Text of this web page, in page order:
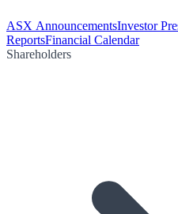
ASX AnnouncementsInvestor
ReportsFinancial Calendar
Shareholders